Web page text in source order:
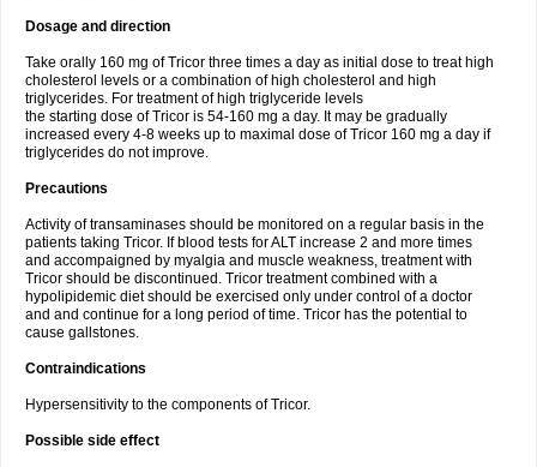
Dosage and direction
Take orally 160 mg of Tricor three times a day as initial dose to treat high
cholesterol levels or a combination of high cholesterol and high
triglycerides. For treatment of high triglyceride levels
the starting dose of Tricor is 54-160 mg a day. It may be gradually
increased every 4-8 weeks up to maximal dose of Tricor 160 mg a day if
triglycerides do not improve.
Precautions
Activity of transaminases should be monitored on a regular basis in the
patients taking Tricor. If blood tests for ALT increase 2 and more times
and accompaigned by myalgia and muscle weakness, treatment with
Tricor should be discontinued. Tricor treatment combined with a
hypolipidemic diet should be exercised only under control of a doctor
and and continue for a long period of time. Tricor has the potential to
cause gallstones.
Contraindications
Hypersensitivity to the components of Tricor.
Possible side effect